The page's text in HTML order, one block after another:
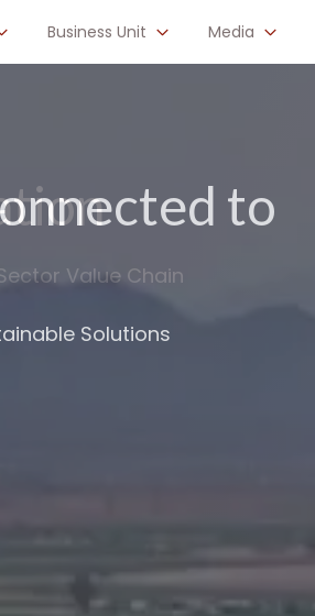
Business Unit Media
to
Solutions
up